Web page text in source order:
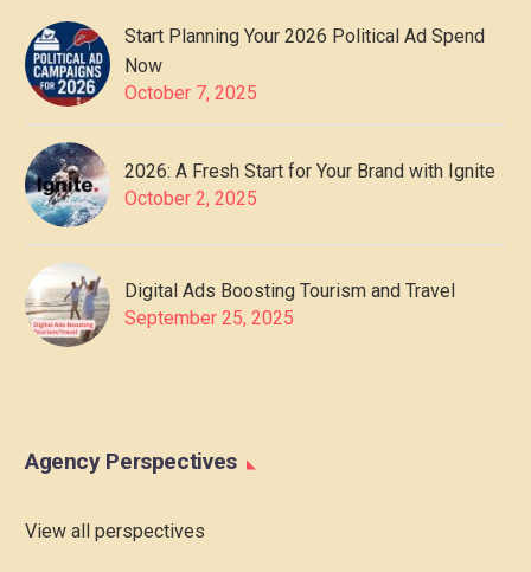
Start Planning Your 2026 Political Ad Spend
Now
October 7, 2025
2026: A Fresh Start for Your Brand with Ignite
October 2, 2025
Digital Ads Boosting Tourism and Travel
September 25, 2025
Agency Perspectives
View all perspectives